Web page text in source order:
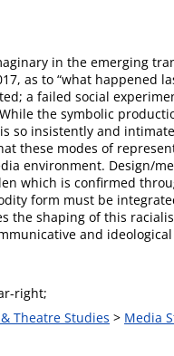
in the emerging
as to “what happened
a failed social
the symbolic
so insistently and
these modes of
environment. Design/
which is confirmed
form must be
the shaping of this
and
right;
Theatre Studies > Media